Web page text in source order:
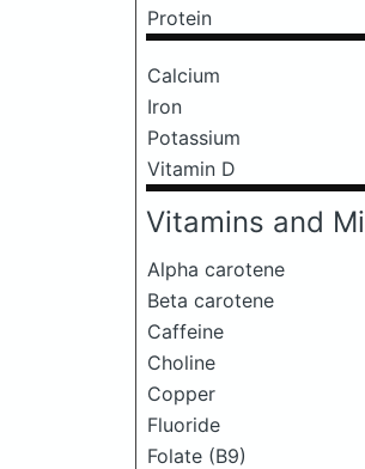
Protein
Calcium
Iron
Potassium
Vitamin D
Vitamins and
Alpha carotene
Beta carotene
Caffeine
Choline
Copper
Fluoride
Folate (B9)